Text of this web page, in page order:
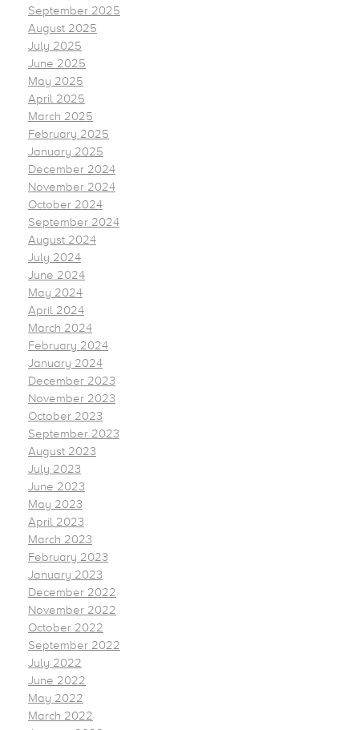
September 2025
August 2025
July 2025
June 2025
May 2025
April 2025
March 2025
February 2025
January 2025
December 2024
November 2024
October 2024
September 2024
August 2024
July 2024
June 2024
May 2024
April 2024
March 2024
February 2024
January 2024
December 2023
November 2023
October 2023
September 2023
August 2023
July 2023
June 2023
May 2023
April 2023
March 2023
February 2023
January 2023
December 2022
November 2022
October 2022
September 2022
July 2022
June 2022
May 2022
March 2022